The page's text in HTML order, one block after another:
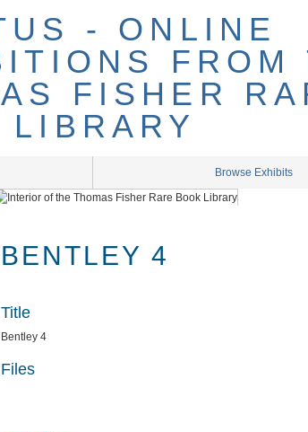
Browse Exhibits
BENTLEY 4
Title
Bentley 4
Files